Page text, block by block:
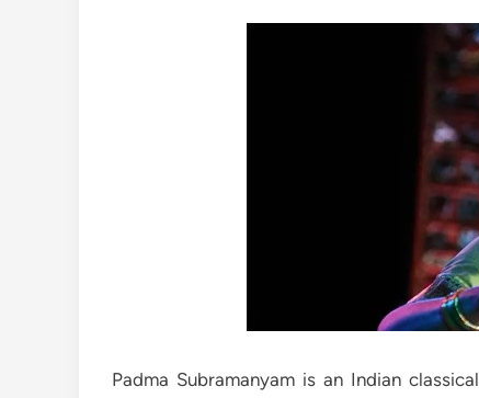
Padma Subramanyam is an Indian